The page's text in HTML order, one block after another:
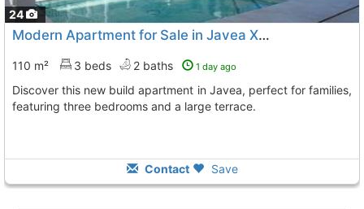
24
Modern Apartment for Sale in Javea Xabia
110 m² 3 beds 2 baths 1 day ago
Discover this new build apartment in Javea, perfect for families,
featuring three bedrooms and a large terrace.
Contact Save